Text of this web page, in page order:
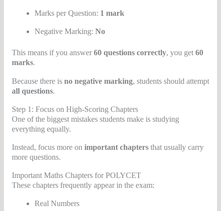
Marks per Question: 1 mark
Negative Marking:No
This means if you answer 60 questions correctly, you get60
marks.
Because there is no negative marking, students should attempt
all questions.
Step 1: Focus on High-Scoring Chapters
One of the biggest mistakes students make is studying
everything equally.
Instead, focus more on important chaptersthat usually carry
more questions.
Important Maths Chapters for POLYCET
These chapters frequently appear in the exam:
Real Numbers